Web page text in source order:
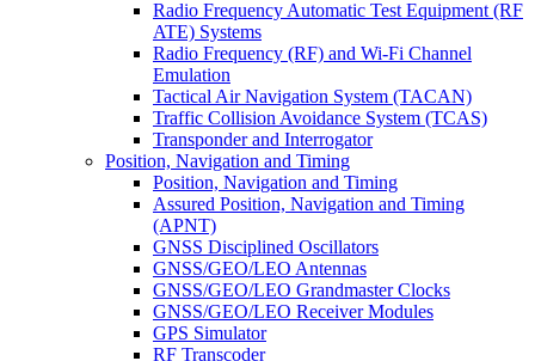
Radio Frequency Automatic Test Equipment (RF
ATE) Systems
Radio Frequency (RF) and Wi-Fi Channel
Emulation
Tactical Air Navigation System (TACAN)
Traffic Collision Avoidance System (TCAS)
Transponder and Interrogator
Position, Navigation and Timing
Position, Navigation and Timing
Assured Position, Navigation and Timing
(APNT)
GNSS Disciplined Oscillators
GNSS/GEO/LEO Antennas
GNSS/GEO/LEO Grandmaster Clocks
GNSS/GEO/LEO Receiver Modules
GPS Simulator
RF Transcoder